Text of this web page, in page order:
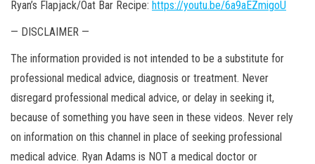
Ryan’s Flapjack/Oat Bar Recipe: https://youtu.be/6a9aEZmigoU
— DISCLAIMER —
The information provided is not intended to be a substitute for
professional medical advice, diagnosis or treatment. Never
disregard professional medical advice, or delay in seeking it,
because of something you have seen in these videos. Never rely
on information on this channel in place of seeking professional
medical advice. Ryan Adams is NOT a medical doctor or